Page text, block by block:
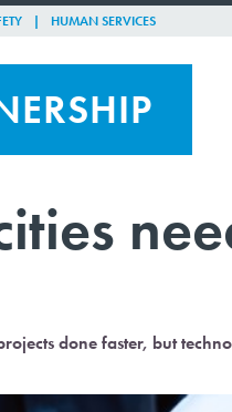
HUMAN SERVICES
done faster, but